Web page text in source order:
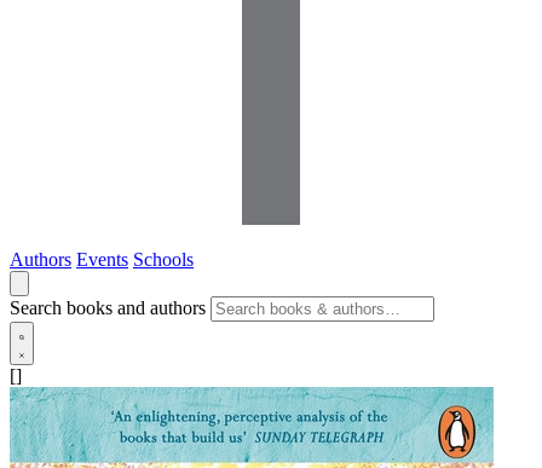
Authors Events Schools
Search books and authors
[]